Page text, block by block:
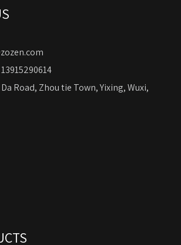
Da Road, Zhou tie Town, Yixing, Wuxi,